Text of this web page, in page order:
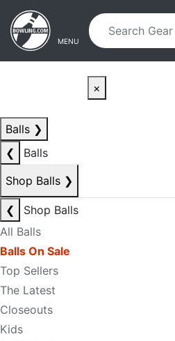
Skip to main content
Skip to navigation
MENU
×
Balls ❯
❮
Balls
Shop Balls ❯
❮
Shop Balls
All Balls
Balls On Sale
Top Sellers
The Latest
Closeouts
Kids